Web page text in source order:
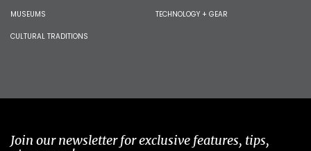
MUSEUMS
CULTURAL TRADITIONS
TECHNOLOGY + GEAR
Join our newsletter for exclusive features, tips,